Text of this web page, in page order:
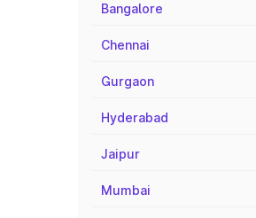
Bangalore
Chennai
Gurgaon
Hyderabad
Jaipur
Mumbai